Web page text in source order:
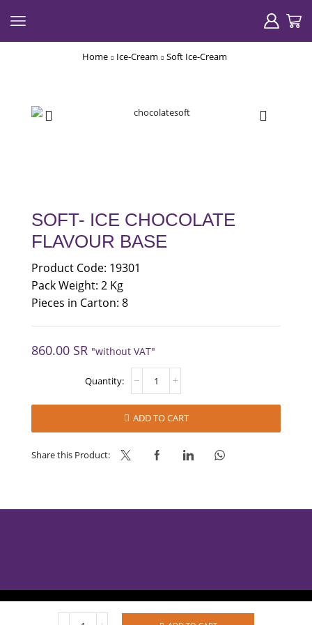
Home Ice-Cream Soft Ice-Cream
SOFT- ICE CHOCOLATE
FLAVOUR BASE
Product Code: 19301
Pack Weight: 2 Kg
Pieces in Carton: 8
860.00 SR "without VAT"
CHOCOLATE
BASE
quantity
ADD TO CART
Share this Product: